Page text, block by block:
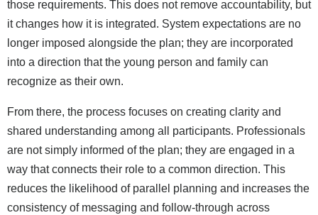
those requirements. This does not remove accountability, but
it changes how it is integrated. System expectations are no
longer imposed alongside the plan; they are incorporated
into a direction that the young person and family can
recognize as their own.
From there, the process focuses on creating clarity and
shared understanding among all participants. Professionals
are not simply informed of the plan; they are engaged in a
way that connects their role to a common direction. This
reduces the likelihood of parallel planning and increases the
consistency of messaging and follow-through across